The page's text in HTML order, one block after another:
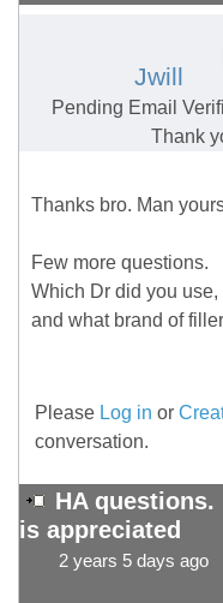
Jwill
Pending Email
Thank
Thanks bro. Man
Few more questions.
Which Dr did you
and what brand of
Please Log in or
conversation.
HA
is appreciated
2 years 5 days ago